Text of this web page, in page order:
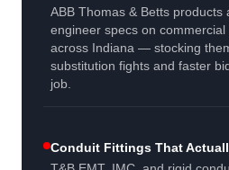
ABB Thomas & Betts products
engineer specs on
across Indiana — stocking
substitution fights and faster
job.
Conduit Fittings That